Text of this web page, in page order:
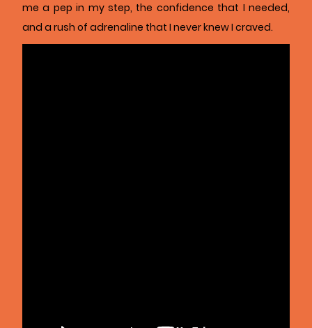
me a pep in my step, the confidence that I needed,
and a rush of adrenaline that I never knew I craved.